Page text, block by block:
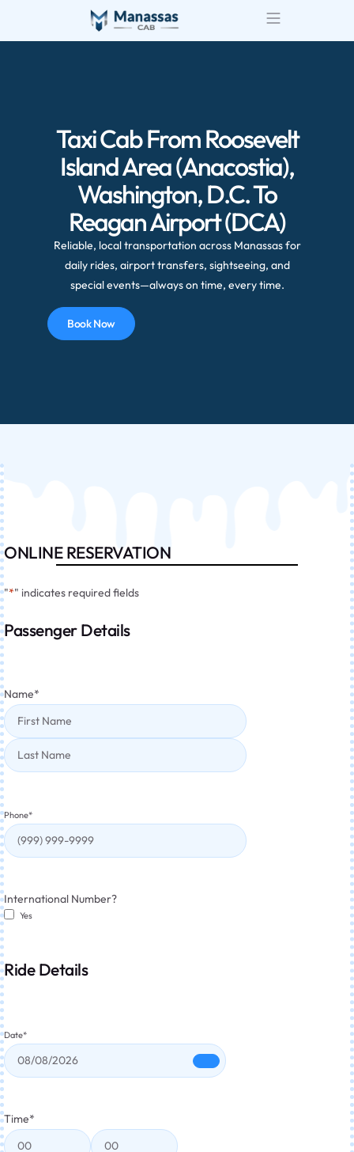
Taxi Cab From Roosevelt
Island Area (Anacostia),
Washington, D.C. To
Reagan Airport (DCA)
Reliable, local transportation across Manassas for
daily rides, airport transfers, sightseeing, and
special events—always on time, every time.
Book Now
ONLINE RESERVATION
"*" indicates required fields
Passenger Details
Name*
Phone*
International Number?
Yes
Ride Details
Date*
Time*